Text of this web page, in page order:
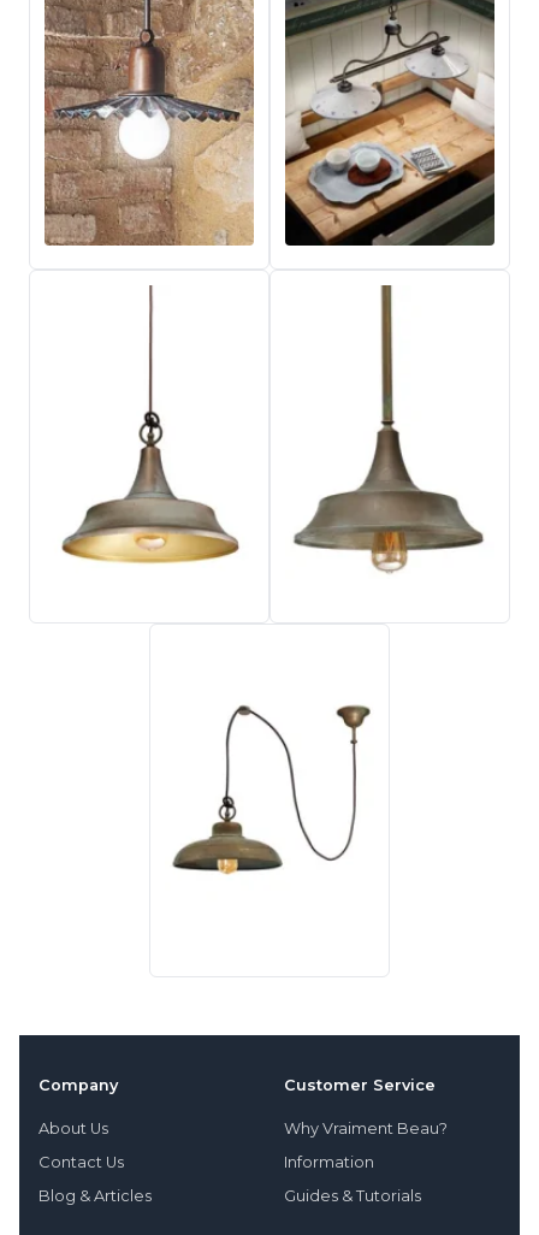
Company
About Us
Contact Us
Blog & Articles
Customer Service
Why Vraiment Beau?
Information
Guides & Tutorials